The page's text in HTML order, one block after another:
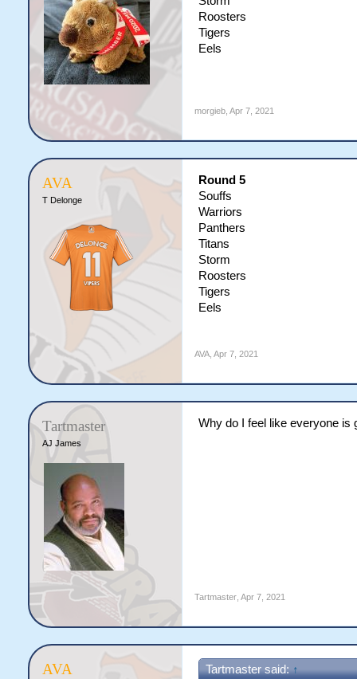
Roosters
Tigers
Eels
morgieb, Apr 7, 2021
AVA
T Delonge
Round 5
Souffs
Warriors
Panthers
Titans
Storm
Roosters
Tigers
Eels
AVA, Apr 7, 2021
Tartmaster
AJ James
Why do I feel like everyone is
Tartmaster, Apr 7, 2021
AVA Tartmaster said: ↑